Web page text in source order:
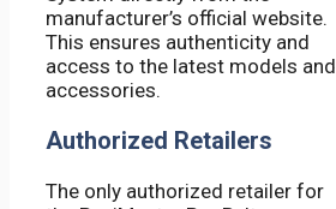
manufacturer’s official website.
This ensures authenticity and
access to the latest models and
accessories.
Authorized Retailers
The only authorized retailer for